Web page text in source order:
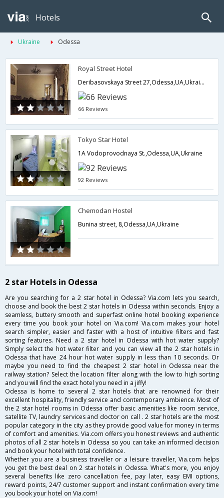
Hotels
Ukraine Odessa
Royal Street Hotel
Deribasovskaya Street 27,Odessa,UA,Ukraine
66 Reviews
Tokyo Star Hotel
1A Vodoprovodnaya St.,Odessa,UA,Ukraine
92 Reviews
Chemodan Hostel
Bunina street, 8,Odessa,UA,Ukraine
2 star Hotels in Odessa
Are you searching for a 2 star hotel in Odessa? Via.com lets you search,
choose and book the best 2 star hotels in Odessa within seconds. Enjoy a
seamless, buttery smooth and superfast online hotel booking experience
every time you book your hotel on Via.com! Via.com makes your hotel
search simpler, easier and faster with a host of intuitive filters and fast
sorting features. Need a 2 star hotel in Odessa with hot water supply?
Simply select the hot water filter and you can view all the 2 star hotels in
Odessa that have 24 hour hot water supply in less than 10 seconds. Or
maybe you need to find the cheapest 2 star hotel in Odessa near the
railway station? Select the location filter along with the low to high sorting
and you will find the exact hotel you need in a jiffy!
Odessa is home to several 2 star hotels that are renowned for their
excellent hospitality, friendly service and contemporary ambience. Most of
the 2 star hotel rooms in Odessa offer basic amenities like room service,
satellite TV, laundry services and doctor on call . 2 star hotels are the most
popular category in the city as they provide good value for money in terms
of comfort and amenities. Via.com offers you honest reviews and authentic
photos of all 2 star hotels in Odessa so you can take an informed decision
and book your hotel with total confidence.
Whether you are a business traveller or a leisure traveller, Via.com helps
you get the best deal on 2 star hotels in Odessa. What's more, you enjoy
several benefits like zero cancellation fee, pay later, easy EMI options,
reward points, 24/7 customer support and instant confirmation every time
you book your hotel on Via.com!